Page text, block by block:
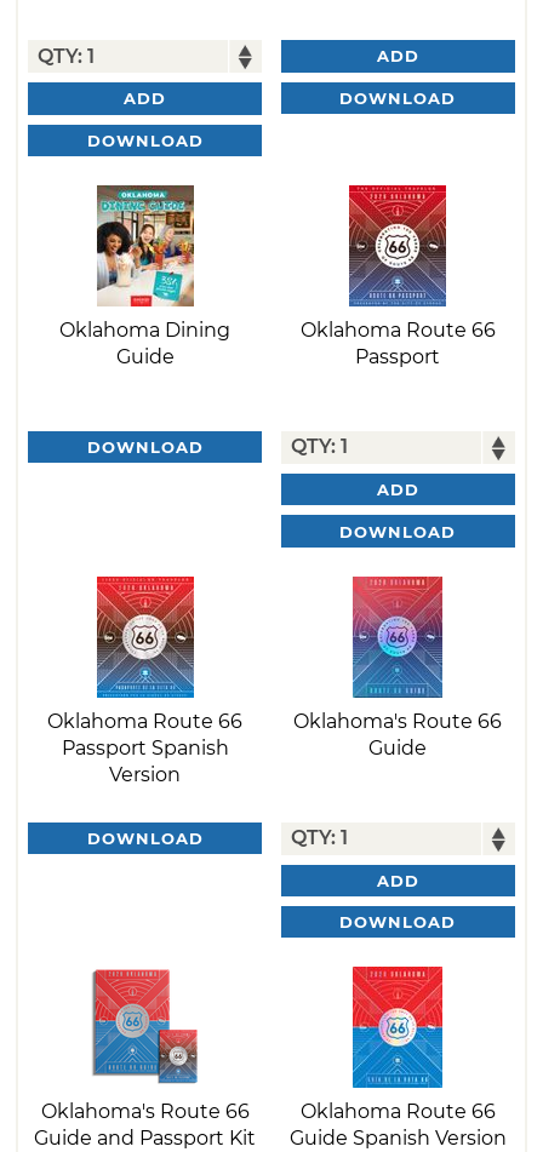
ADD
DOWNLOAD
ADD
DOWNLOAD
Oklahoma Dining
Guide
DOWNLOAD
Oklahoma Route 66
Passport
ADD
DOWNLOAD
Oklahoma Route 66
Passport Spanish
Version
DOWNLOAD
Oklahoma's Route 66
Guide
ADD
DOWNLOAD
Oklahoma's Route 66
Guide and Passport Kit
Oklahoma Route 66
Guide Spanish Version